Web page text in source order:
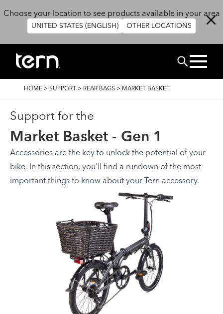
Choose your location to see products available in your area
UNITED STATES (ENGLISH) OTHER LOCATIONS
Search
BREADCRUMB
HOME > SUPPORT > REAR BAGS > MARKET BASKET
Support for the
Market Basket - Gen 1
Accessories are the key to unlock the potential of your
bike. In this section, you'll find a rundown of the most
important things to know about your Tern accessory.